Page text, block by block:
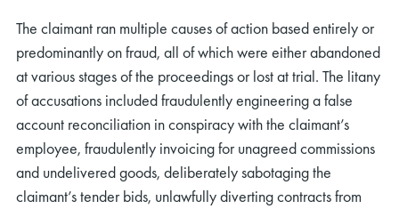
The claimant ran multiple causes of action based entirely or
predominantly on fraud, all of which were either abandoned
at various stages of the proceedings or lost at trial. The litany
of accusations included fraudulently engineering a false
account reconciliation in conspiracy with the claimant’s
employee, fraudulently invoicing for unagreed commissions
and undelivered goods, deliberately sabotaging the
claimant’s tender bids, unlawfully diverting contracts from